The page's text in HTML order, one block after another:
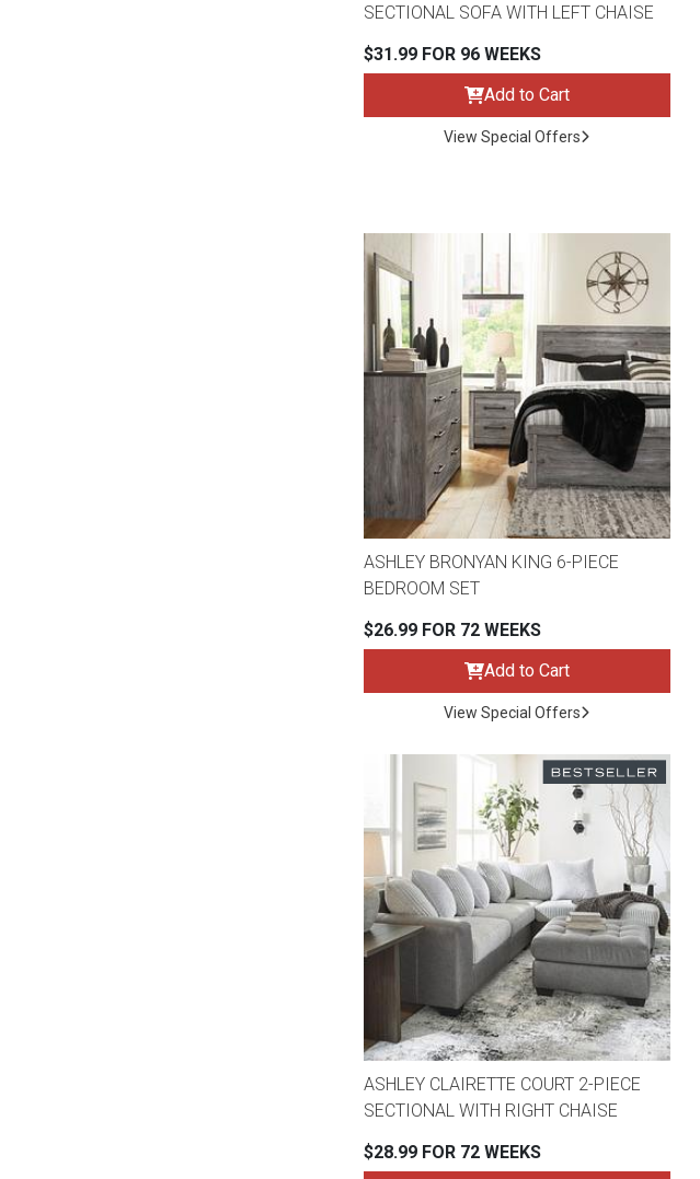
Home Accents & Storage
SECTIONAL SOFA WITH LEFT CHAISE
$31.99 FOR 96 WEEKS
Add to Cart
View Special Offers
ASHLEY BRONYAN KING 6-PIECE
BEDROOM SET
$26.99 FOR 72 WEEKS
Add to Cart
View Special Offers
ASHLEY CLAIRETTE COURT 2-PIECE
SECTIONAL WITH RIGHT CHAISE
$28.99 FOR 72 WEEKS